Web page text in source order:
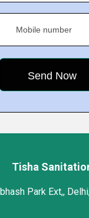
Mobile number
Tisha
Park Ext,,